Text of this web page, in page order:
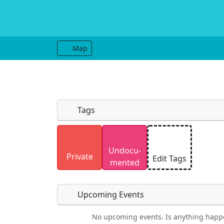
Map
Uploaded photos will be licensed under a
Please only upload photos you have the
Tags
Private
Undocu­
mented
Edit Tags
Food Camping Lodging Car
Upcoming Events
No upcoming events. Is anything